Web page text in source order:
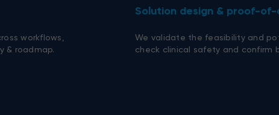
workflows,
& roadmap.
Solution design & proof-
We validate the feasibility and
check clinical safety and confirm